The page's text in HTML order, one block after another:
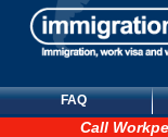
FAQ
Call